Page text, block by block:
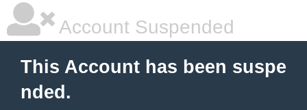
Account Suspended
This Account has been suspe
nded.